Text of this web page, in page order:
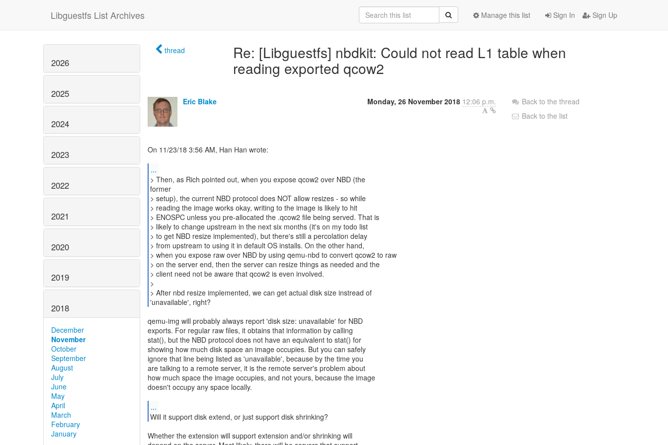
Libguestfs List Archives Sign In Sign Up
Manage this list
2026
2025
2024
2023
2022
2021
2020
2019
2018
December
November
October
September
August
July
June
May
April
March
February
January
thread
Re: [Libguestfs] nbdkit: Could not read L1 table when
reading exported qcow2
Eric Blake Monday, 26 November 2018 12:06 p.m.
On 11/23/18 3:56 AM, Han Han wrote:
...
> Then, as Rich pointed out, when you expose qcow2 over NBD (the
former
> setup), the current NBD protocol does NOT allow resizes - so while
> reading the image works okay, writing to the image is likely to hit
> ENOSPC unless you pre-allocated the .qcow2 file being served. That is
> likely to change upstream in the next six months (it's on my todo list
> to get NBD resize implemented), but there's still a percolation delay
> from upstream to using it in default OS installs. On the other hand,
> when you expose raw over NBD by using qemu-nbd to convert qcow2 to raw
> on the server end, then the server can resize things as needed and the
> client need not be aware that qcow2 is even involved.
>
> After nbd resize implemented, we can get actual disk size instread of
'unavailable', right?
qemu-img will probably always report 'disk size: unavailable' for NBD
exports. For regular raw files, it obtains that information by calling
stat(), but the NBD protocol does not have an equivalent to stat() for
showing how much disk space an image occupies. But you can safely
ignore that line being listed as 'unavailable', because by the time you
are talking to a remote server, it is the remote server's problem about
how much space the image occupies, and not yours, because the image
doesn't occupy any space locally.
...
Will it support disk extend, or just support disk shrinking?
Whether the extension will support extension and/or shrinking will
Back to the thread
Back to the list